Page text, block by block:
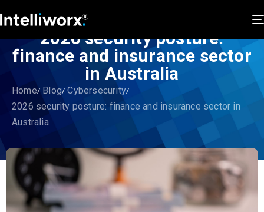
2026 security posture:
finance and insurance sector
in Australia
Home Blog Cybersecurity
2026 security posture: finance and insurance sector in
Australia